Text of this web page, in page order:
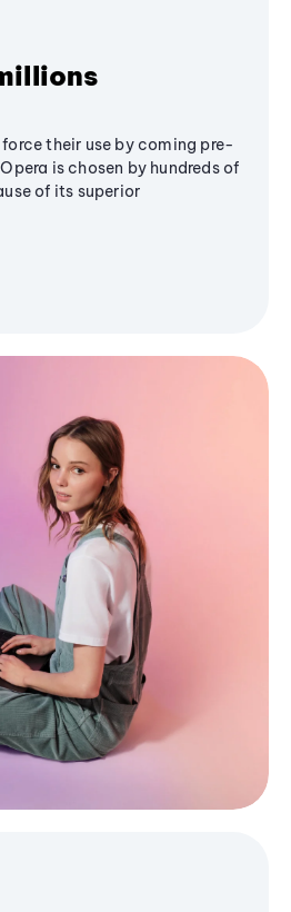
their use by coming pre-
is chosen by hundreds of
of its superior